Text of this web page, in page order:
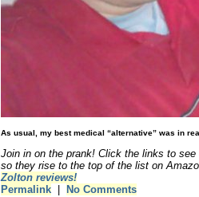
As usual, my best medical “alternative” was in
Join in on the prank! Click the links to see
so they rise to the top of the list on
Zolton reviews!
Permalink
No Comments